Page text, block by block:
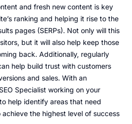
and fresh new content is key
ranking and helping it rise to the
pages (SERPs). Not only will this
but it will also help keep those
back. Additionally, regularly
help build trust with customers
and sales. With an
Specialist working on your
help identify areas that need
the highest level of success